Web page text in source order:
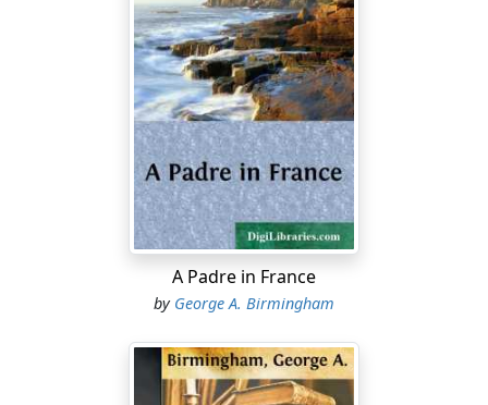
A Padre in France
by George A. Birmingham